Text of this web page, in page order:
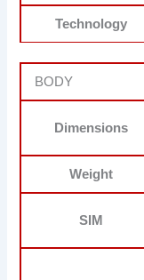
Technology
BODY
Dimensions
Weight
SIM